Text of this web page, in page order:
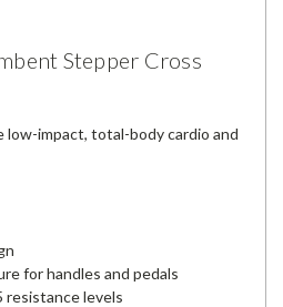
Stepper Cross
low-impact, total-body cardio and
for handles and pedals
levels